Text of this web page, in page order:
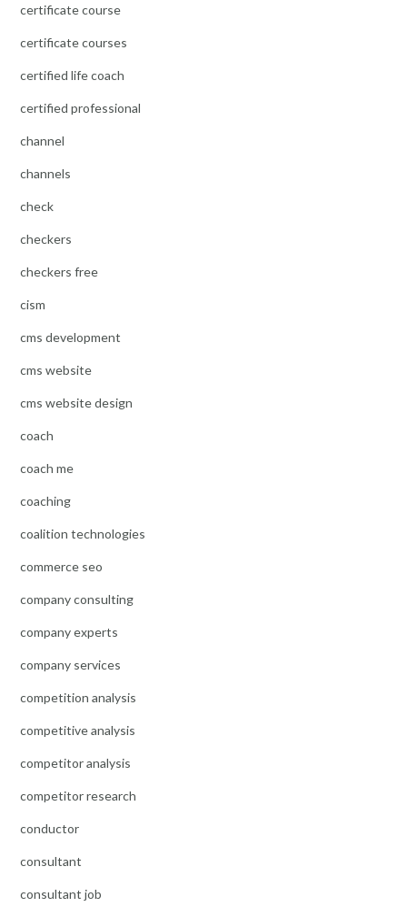
certificate course
certificate courses
certified life coach
certified professional
channel
channels
check
checkers
checkers free
cism
cms development
cms website
cms website design
coach
coach me
coaching
coalition technologies
commerce seo
company consulting
company experts
company services
competition analysis
competitive analysis
competitor analysis
competitor research
conductor
consultant
consultant job